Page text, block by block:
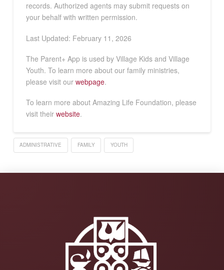
records. Authorized agents may submit requests on
your behalf with written permission.
Last Updated: February 11, 2026
The Parent+ App is used by Village Kids and Village
Youth. To learn more about our family ministries,
please visit our webpage.
To learn more about Amazing Life Foundation, please
visit their website.
ADMINISTRATIVE FAMILY YOUTH